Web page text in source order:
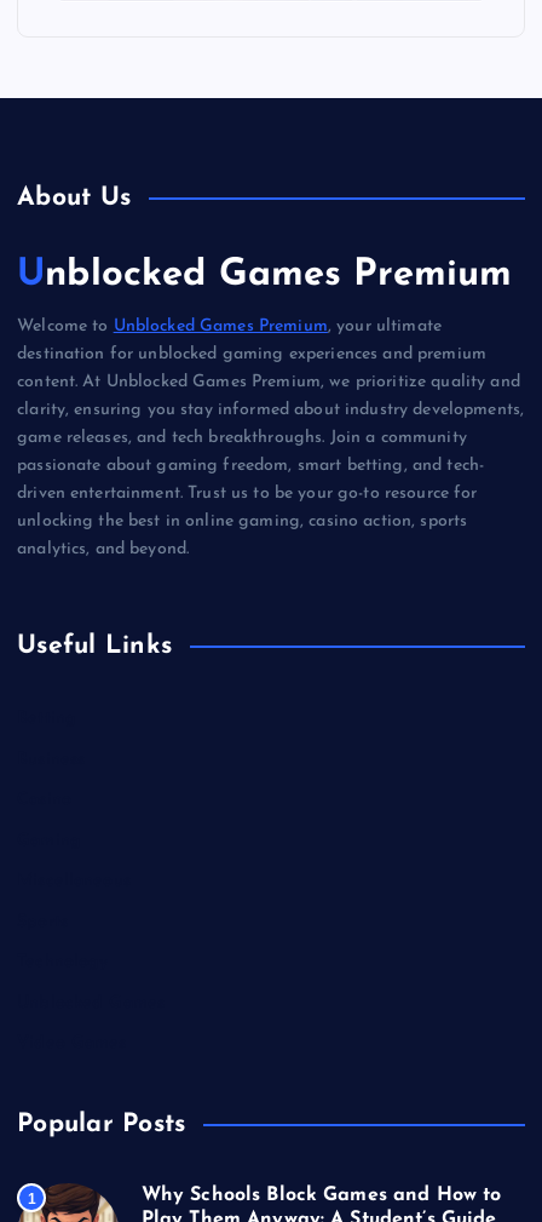
About Us
Unblocked Games Premium
Welcome to Unblocked Games Premium, your ultimate
destination for unblocked gaming experiences and premium
content. At Unblocked Games Premium, we prioritize quality and
clarity, ensuring you stay informed about industry developments,
game releases, and tech breakthroughs. Join a community
passionate about gaming freedom, smart betting, and tech-
driven entertainment. Trust us to be your go-to resource for
unlocking the best in online gaming, casino action, sports
analytics, and beyond.
Useful Links
Popular Posts
1
Why Schools Block Games and How to